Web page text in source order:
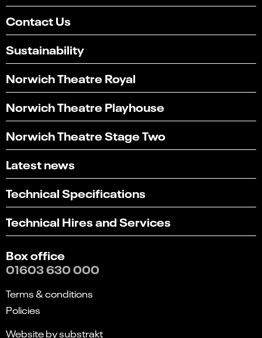
Contact Us
Sustainability
Norwich Theatre Royal
Norwich Theatre Playhouse
Norwich Theatre Stage Two
Latest news
Technical Specifications
Technical Hires and Services
Box office
01603 630 000
Terms & conditions
Policies
Website by substrakt